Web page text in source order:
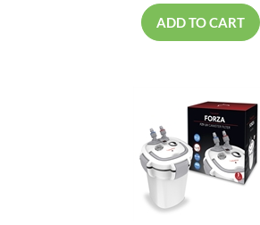
ADD TO CART